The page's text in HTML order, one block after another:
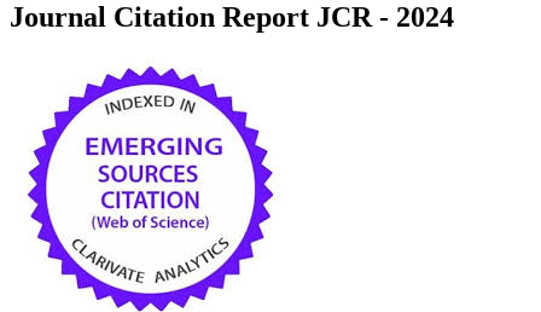
Journal Citation Report JCR - 2024